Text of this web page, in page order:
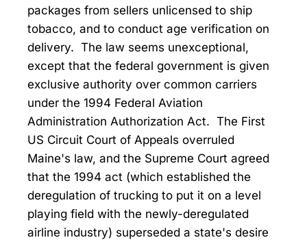
packages from sellers unlicensed to ship
tobacco, and to conduct age verification on
delivery. The law seems unexceptional,
except that the federal government is given
exclusive authority over common carriers
under the 1994 Federal Aviation
Administration Authorization Act. The First
US Circuit Court of Appeals overruled
Maine's law, and the Supreme Court agreed
that the 1994 act (which established the
deregulation of trucking to put it on a level
playing field with the newly-deregulated
airline industry) superseded a state's desire